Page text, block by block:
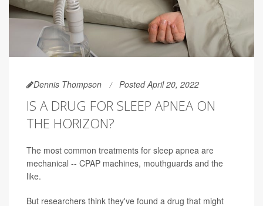
Dennis Thompson Posted April 20, 2022
IS A DRUG FOR SLEEP APNEA ON
THE HORIZON?
The most common treatments for sleep apnea are
mechanical -- CPAP machines, mouthguards and the
like.
But researchers think they've found a drug that might